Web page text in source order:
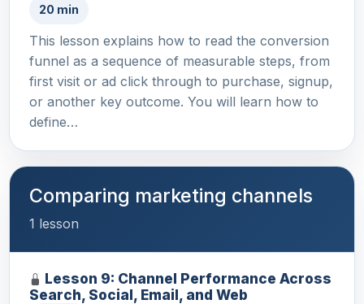
20 min
This lesson explains how to read the conversion
funnel as a sequence of measurable steps, from
first visit or ad click through to purchase, signup,
or another key outcome. You will learn how to
define…
Comparing marketing channels
1 lesson
Lesson 9: Channel Performance Across
Search, Social, Email, and Web